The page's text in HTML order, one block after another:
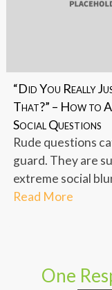
“Did You Really
That?” – How to
Social Questions
Rude questions
guard. They are
extreme social
Read More
One